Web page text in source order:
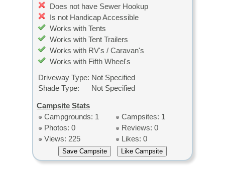
Does not have Sewer Hookup
Is not Handicap Accessible
Works with Tents
Works with Tent Trailers
Works with RV's / Caravan's
Works with Fifth Wheel's
Driveway Type: Not Specified
Shade Type:
Not Specified
Campsite Stats
Campgrounds: 1
Campsites: 1
Photos: 0
Reviews: 0
Views: 225
Likes: 0